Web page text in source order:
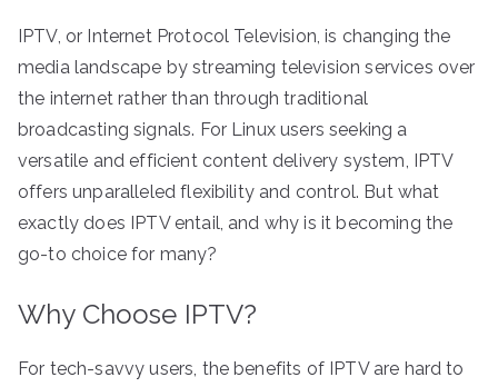
IPTV, or Internet Protocol Television, is changing the
media landscape by streaming television services over
the internet rather than through traditional
broadcasting signals. For Linux users seeking a
versatile and efficient content delivery system, IPTV
offers unparalleled flexibility and control. But what
exactly does IPTV entail, and why is it becoming the
go-to choice for many?
Why Choose IPTV?
For tech-savvy users, the benefits of IPTV are hard to